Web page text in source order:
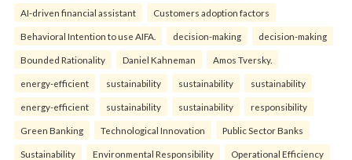
AI-driven financial assistant Customers adoption factors
Behavioral Intention to use AIFA. decision-making decision-making
Bounded Rationality Daniel Kahneman Amos Tversky.
energy-efficient sustainability sustainability sustainability
energy-efficient sustainability sustainability responsibility
Green Banking Technological Innovation Public Sector Banks
Sustainability Environmental Responsibility Operational Efficiency